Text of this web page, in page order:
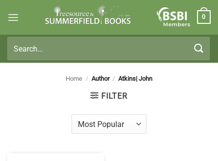
Members
0
for:
Home / Author / Atkins| John
FILTER